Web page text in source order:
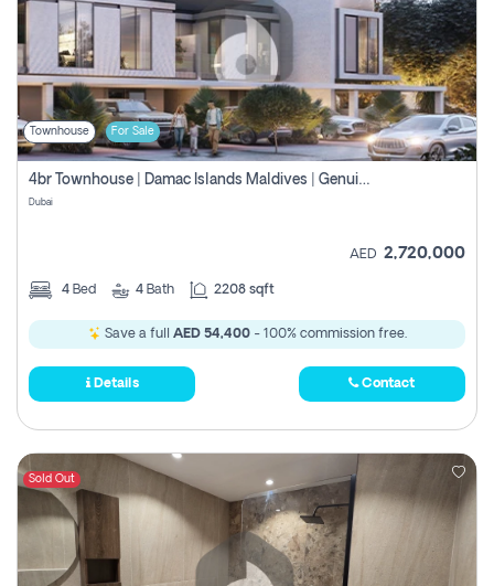
Townhouse For Sale
4br Townhouse | Damac Islands Maldives | Genuine Resale | Payment Plan
Dubai
AED 2,720,000
4 Bed 4 Bath 2208 sqft
Save a full AED 54,400- 100% commission free.
Details Contact
Sold Out